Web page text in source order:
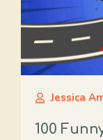
Jessica
100